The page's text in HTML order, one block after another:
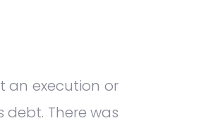
an execution or
There was